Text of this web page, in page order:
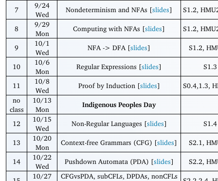
7
9/24
Wed
Nondeterminism and NFAs [slides] S1.2,
8
9/29
Mon
Computing with NFAs [slides] S1.2,
9
10/1
Wed
NFA -> DFA [slides] S1.2,
10
10/6
Mon
Regular Expressions [slides] S1.3
11
10/8
Wed
Proof by Induction [slides]
S0.4,1.3,
no
class
10/13
Mon
Indigenous Peoples Day
12
10/15
Wed
Non-Regular Languages [slides] S1.4
13
10/20
Mon
Context-free Grammars (CFG) [slides] S2.1,
14
10/22
Wed
Pushdown Automata (PDA) [slides] S2.2,
10/27
CFGvsPDA, subCFLs, DPDAs, nonCFLs